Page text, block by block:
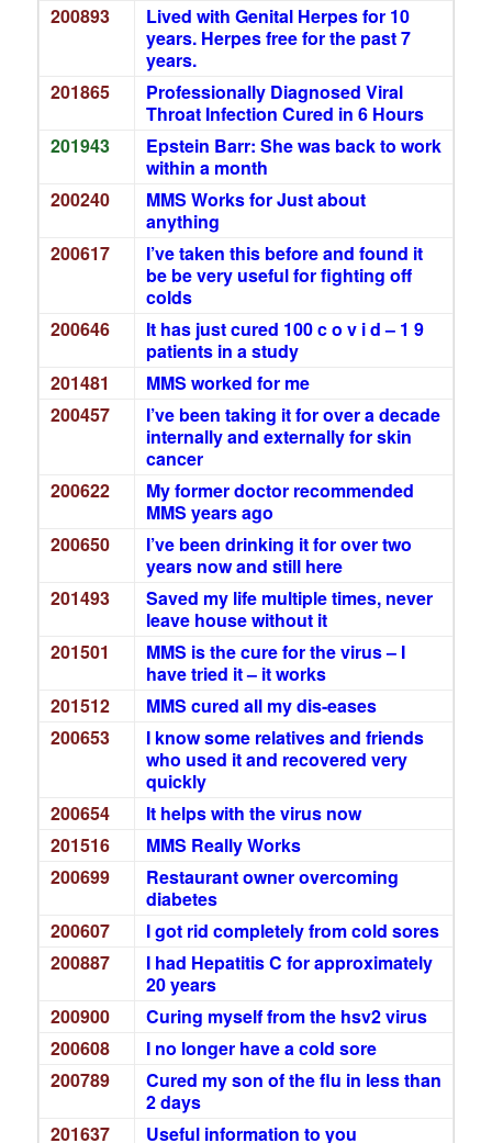
200893
Lived with Genital Herpes for 10
years. Herpes free for the past 7
years.
201865
Professionally Diagnosed Viral
Throat Infection Cured in 6 Hours
201943
Epstein Barr: She was back to work
within a month
200240
MMS Works for Just about
anything
200617
I’ve taken this before and found it
be be very useful for fighting off
colds
200646
It has just cured 100 c o v i d – 1 9
patients in a study
201481
MMS worked for me
200457
I’ve been taking it for over a decade
internally and externally for skin
cancer
200622
My former doctor recommended
MMS years ago
200650
I’ve been drinking it for over two
years now and still here
201493
Saved my life multiple times, never
leave house without it
201501
MMS is the cure for the virus – I
have tried it – it works
201512
MMS cured all my dis-eases
200653
I know some relatives and friends
who used it and recovered very
quickly
200654
It helps with the virus now
201516
MMS Really Works
200699
Restaurant owner overcoming
diabetes
200607
I got rid completely from cold sores
200887
I had Hepatitis C for approximately
20 years
200900
Curing myself from the hsv2 virus
200608
I no longer have a cold sore
200789
Cured my son of the flu in less than
2 days
201637
Useful information to you